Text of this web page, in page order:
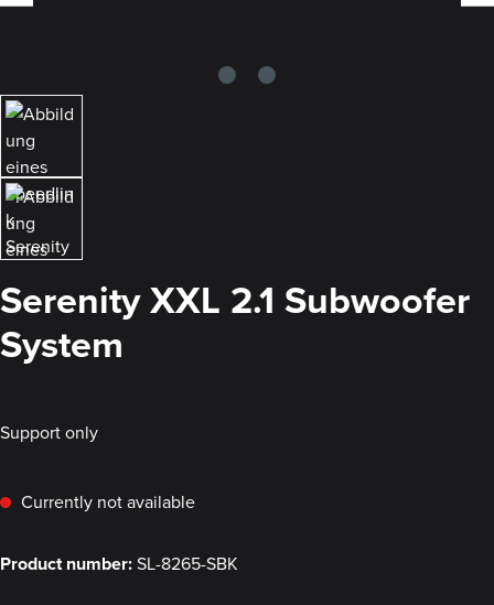
Serenity XXL 2.1 Subwoofer
System
Support only
Currently not available
Product number:SL-8265-SBK